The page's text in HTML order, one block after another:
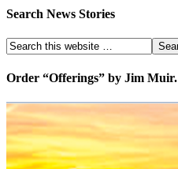
Search News Stories
Order “Offerings” by Jim Muir.